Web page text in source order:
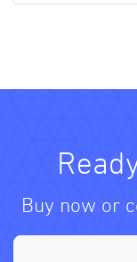
Buy now or